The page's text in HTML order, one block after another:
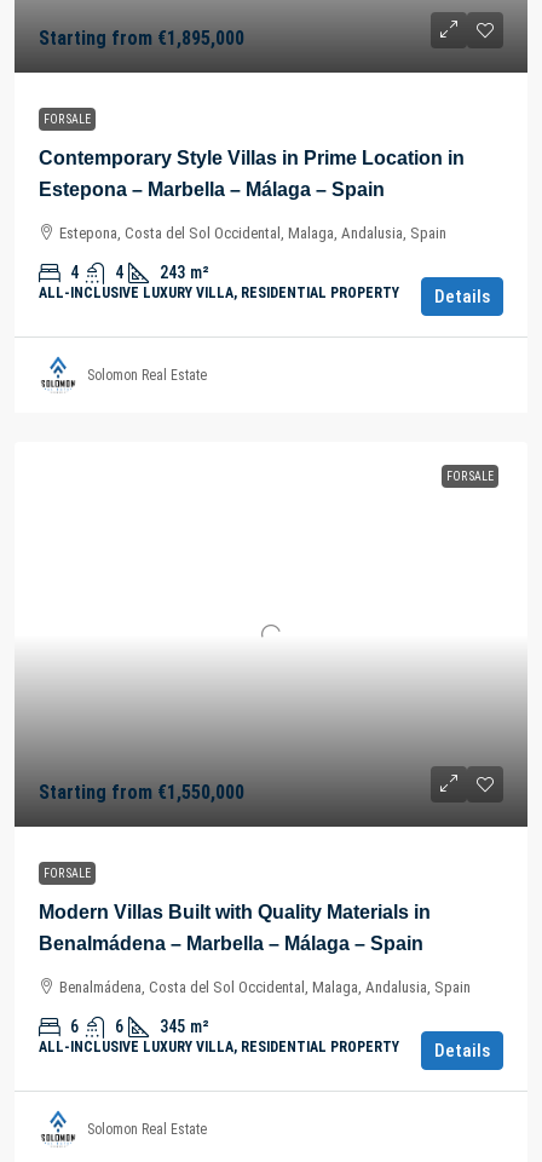
Starting from €1,895,000
FOR SALE
Contemporary Style Villas in Prime Location in
Estepona – Marbella – Málaga – Spain
Estepona, Costa del Sol Occidental, Malaga, Andalusia, Spain
4 4 243 m²
ALL-INCLUSIVE LUXURY VILLA, RESIDENTIAL PROPERTY Details
Solomon Real Estate
FOR SALE
Starting from €1,550,000
FOR SALE
Modern Villas Built with Quality Materials in
Benalmádena – Marbella – Málaga – Spain
Benalmádena, Costa del Sol Occidental, Malaga, Andalusia, Spain
6 6 345 m²
ALL-INCLUSIVE LUXURY VILLA, RESIDENTIAL PROPERTY Details
Solomon Real Estate